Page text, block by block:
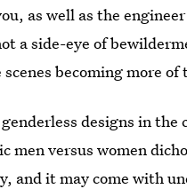
as well as the
a side-eye of
becoming more of
designs in
men versus women
and it may come with